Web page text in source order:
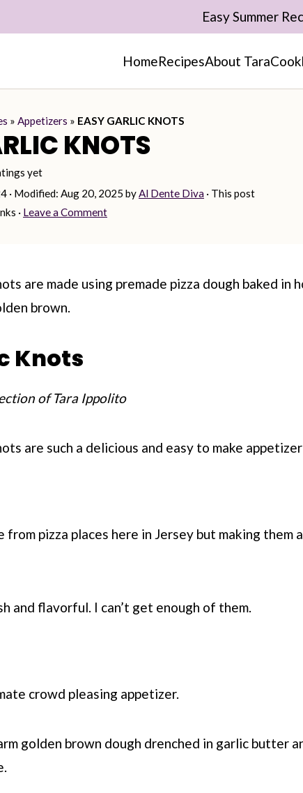
HomeRecipesAbout Tara
Easy Summer
» Appetizers » EASY GARLIC KNOTS
KNOTS
yet
· Modified: Aug 20, 2025 byAl Dente Diva · This post
· Leave a Comment
are made using premade pizza dough baked in
brown.
Knots
of Tara Ippolito
are such a delicious and easy to make
pizza places here in Jersey but making them
and flavorful. I can’t get enough of them.
crowd pleasing appetizer.
golden brown dough drenched in garlic butter